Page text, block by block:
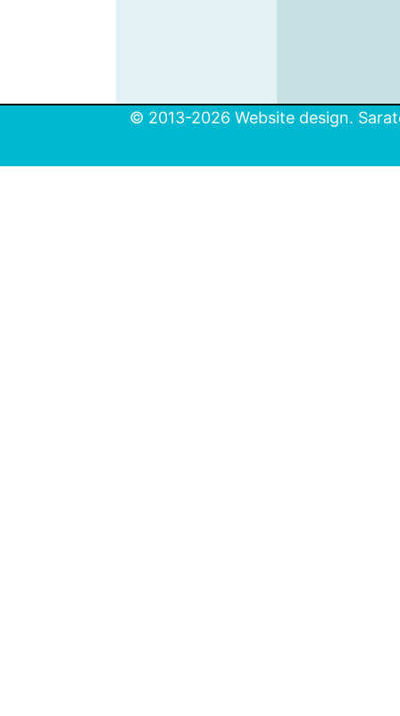
© 2013-2026 Website design.